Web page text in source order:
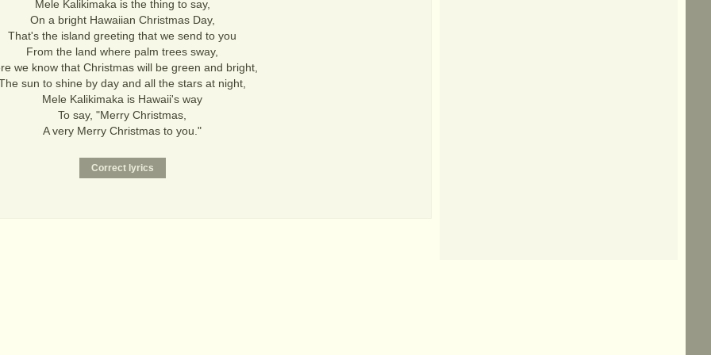
Mele Kalikimaka is the thing to say,
On a bright Hawaiian Christmas Day,
That's the island greeting that we send to you
From the land where palm trees sway,
we know that Christmas will be green and bright,
sun to shine by day and all the stars at night,
Mele Kalikimaka is Hawaii's way
To say, "Merry Christmas,
A very Merry Christmas to you."